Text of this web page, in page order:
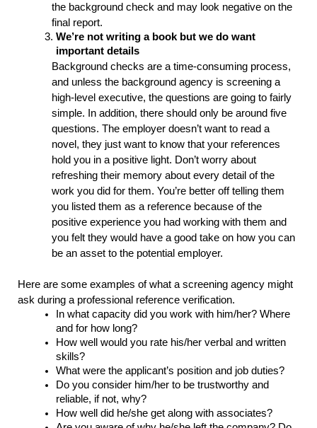
the background check and may look negative on the
final report.
We’re not writing a book but we do want
important details
Background checks are a time-consuming process,
and unless the background agency is screening a
high-level executive, the questions are going to fairly
simple. In addition, there should only be around five
questions. The employer doesn’t want to read a
novel, they just want to know that your references
hold you in a positive light. Don’t worry about
refreshing their memory about every detail of the
work you did for them. You’re better off telling them
you listed them as a reference because of the
positive experience you had working with them and
you felt they would have a good take on how you can
be an asset to the potential employer.
Here are some examples of what a screening agency might
ask during a professional reference verification.
In what capacity did you work with him/her? Where
and for how long?
How well would you rate his/her verbal and written
skills?
What were the applicant’s position and job duties?
Do you consider him/her to be trustworthy and
reliable, if not, why?
How well did he/she get along with associates?